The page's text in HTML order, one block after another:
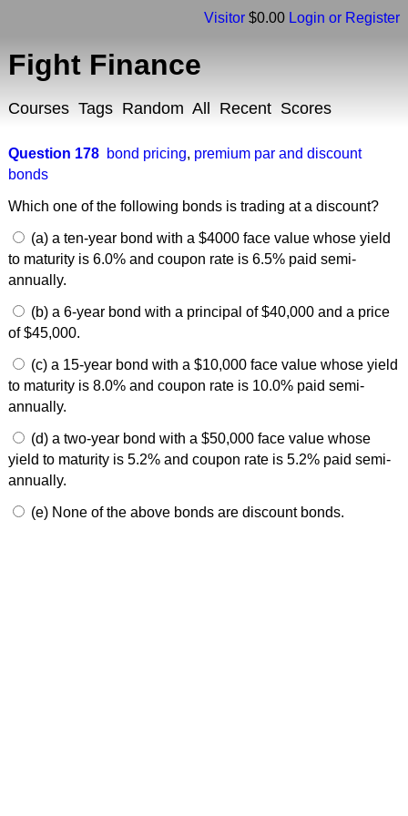
Visitor $0.00 Login or Register
Fight Finance
Courses Tags Random All Recent Scores
Question 178 bond pricing, premium par and discount
bonds
Which one of the following bonds is trading at a discount?
(a) a ten-year bond with a $4000 face value whose yield
to maturity is 6.0% and coupon rate is 6.5% paid semi-
annually.
(b) a 6-year bond with a principal of $40,000 and a price
of $45,000.
(c) a 15-year bond with a $10,000 face value whose yield
to maturity is 8.0% and coupon rate is 10.0% paid semi-
annually.
(d) a two-year bond with a $50,000 face value whose
yield to maturity is 5.2% and coupon rate is 5.2% paid semi-
annually.
(e) None of the above bonds are discount bonds.